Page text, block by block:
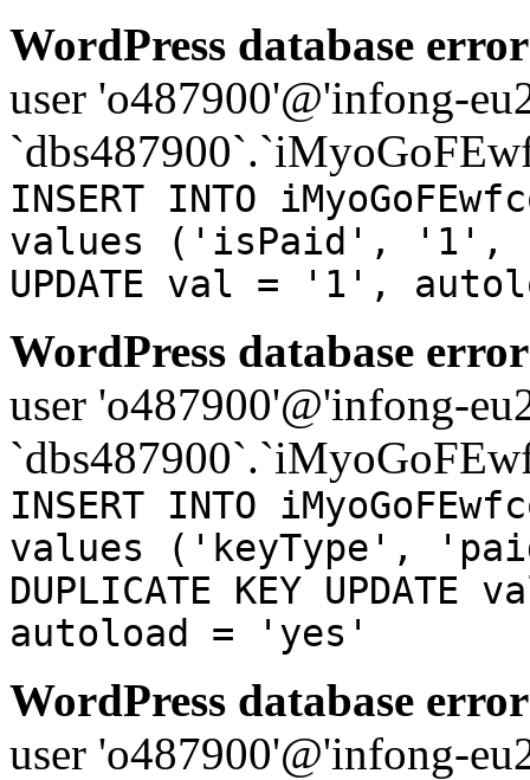
WordPress database
user 'o487900'@'infong-
INSERT INTO
values ('isPaid', '1',
UPDATE val = '1',
WordPress database
user 'o487900'@'infong-
INSERT INTO
values ('keyType',
DUPLICATE KEY
autoload = 'yes'
WordPress database
user 'o487900'@'infong-